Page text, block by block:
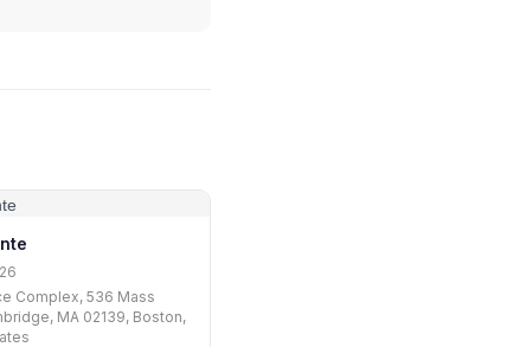
Complex, 536 Mass
MA 02139, Boston,